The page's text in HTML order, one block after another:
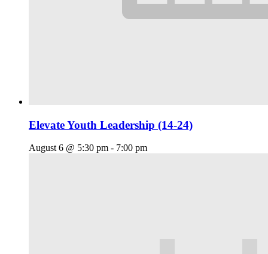
Elevate Youth Leadership (14-24)
August 6 @ 5:30 pm - 7:00 pm